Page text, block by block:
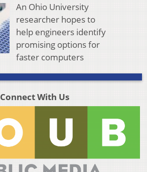
An Ohio University
researcher hopes to
help engineers identify
promising options for
faster computers
Connect With Us